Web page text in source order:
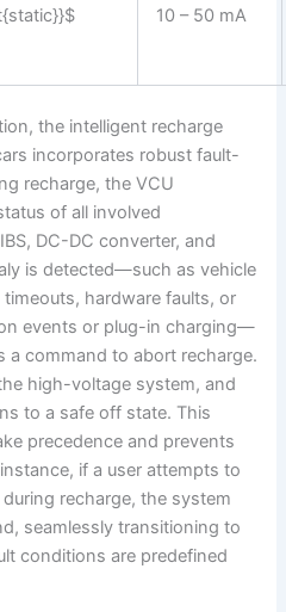
10 – 50 mA
the intelligent recharge
incorporates robust fault-
recharge, the VCU
of all involved
DC-DC converter, and
is detected—such as vehicle
hardware faults, or
events or plug-in charging—
a command to abort recharge.
high-voltage system, and
to a safe off state. This
precedence and prevents
if a user attempts to
recharge, the system
seamlessly transitioning to
conditions are predefined